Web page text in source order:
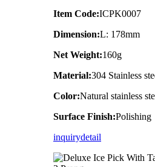
Item Code:ICPK0007
Dimension:L: 178mm
Net Weight:160g
Material:304 Stainless
Color:Natural stainless
Surface Finish:Polishing
inquirydetail